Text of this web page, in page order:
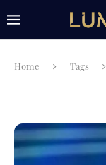
Home Tags